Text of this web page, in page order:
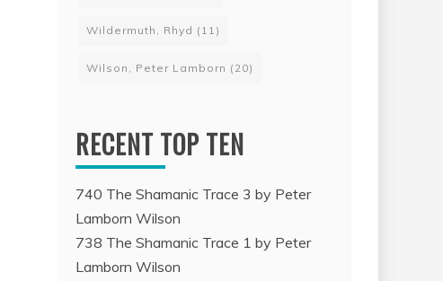
Wildermuth, Rhyd (11)
Wilson, Peter Lamborn (20)
RECENT TOP TEN
740 The Shamanic Trace 3 by Peter
Lamborn Wilson
738 The Shamanic Trace 1 by Peter
Lamborn Wilson